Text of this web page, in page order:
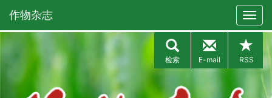
作物杂志
检索 E-mail RSS